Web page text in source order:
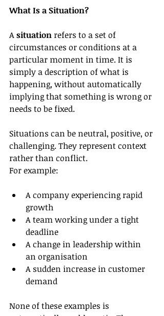
What Is a Situation?
A situation refers to a set of
circumstances or conditions at a
particular moment in time. It is
simply a description of what is
happening, without automatically
implying that something is wrong or
needs to be fixed.
Situations can be neutral, positive, or
challenging. They represent context
rather than conflict.
For example:
A company experiencing rapid
growth
A team working under a tight
deadline
A change in leadership within
an organisation
A sudden increase in customer
demand
None of these examples is